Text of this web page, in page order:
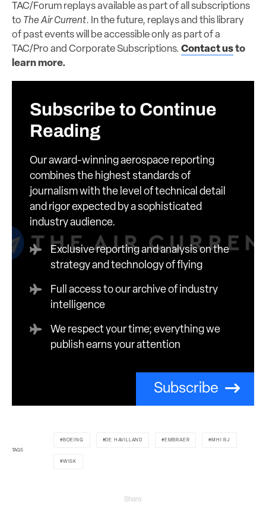
TAC/Forum replays available as part of all subscriptions
to The Air Current. In the future, replays and this library
of past events will be accessible only as part of a
TAC/Pro and Corporate Subscriptions. Contact usto
learn more.
Subscribe to Continue
Reading
Our award-winning aerospace reporting
combines the highest standards of
journalism with the level of technical detail
and rigor expected by a sophisticated
industry audience.
Exclusive reporting and analysis on the
strategy and technology of flying
Full access to our archive of industry
intelligence
We respect your time; everything we
publish earns your attention
Subscribe
TAGS
BOEING DE HAVILLAND EMBRAER MHI RJ
WISK
Share